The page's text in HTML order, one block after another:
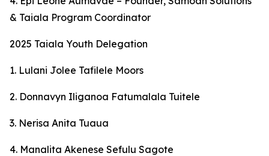
& Taiala Program Coordinator
2025 Taiala Youth Delegation
1. Lulani Jolee Tafilele Moors
2. Donnavyn Iliganoa Fatumalala Tuitele
3. Nerisa Anita Tuaua
4. Manalita Akenese Sefulu Sagote